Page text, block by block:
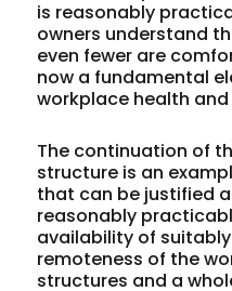
is reasonably
owners understand
even fewer are
now a fundamental
workplace health
The continuation of
structure is an
that can be justified
reasonably
availability of
remoteness of the
structures and a